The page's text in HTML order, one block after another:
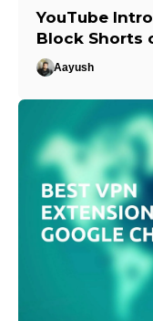
YouTube
Block Shorts
Aayush